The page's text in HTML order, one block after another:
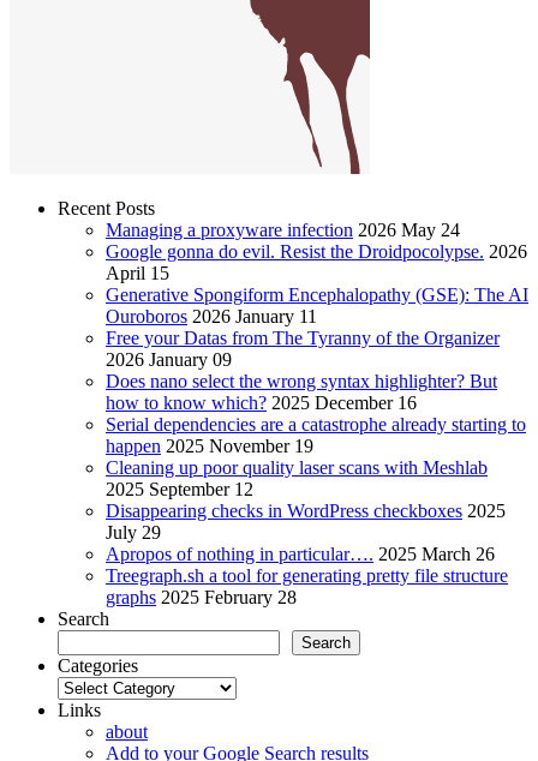
Recent Posts
Managing a proxyware infection 2026 May 24
Google gonna do evil. Resist the Droidpocolypse. 2026
April 15
Generative Spongiform Encephalopathy (GSE): The AI
Ouroboros 2026 January 11
Free your Datas from The Tyranny of the Organizer
2026 January 09
Does nano select the wrong syntax highlighter? But
how to know which? 2025 December 16
Serial dependencies are a catastrophe already starting to
happen 2025 November 19
Cleaning up poor quality laser scans with Meshlab
2025 September 12
Disappearing checks in WordPress checkboxes 2025
July 29
Apropos of nothing in particular…. 2025 March 26
Treegraph.sh a tool for generating pretty file structure
graphs 2025 February 28
Search
Search
Categories
Categories
Links
about
Add to your Google Search results